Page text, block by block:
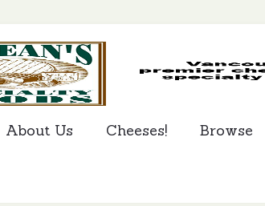
About Us Cheeses! Browse